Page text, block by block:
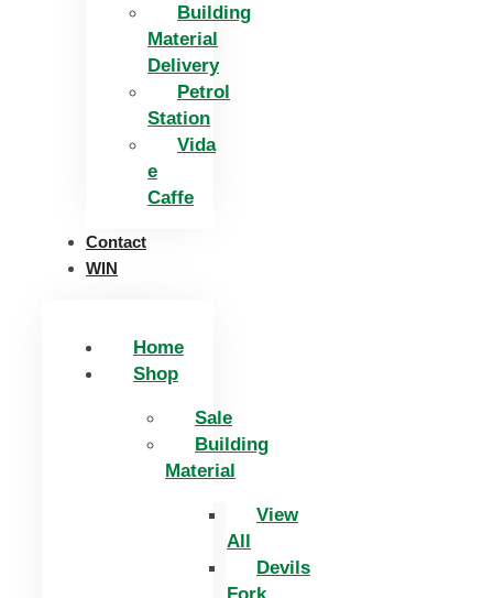
Building
Material
Delivery
Petrol
Station
Vida
e
Caffe
Contact
WIN
Home
Shop
Sale
Building
Material
View
All
Devils